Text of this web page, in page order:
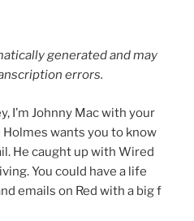
generated and may
errors.
I’m Johnny Mac with your
Holmes wants you to know
He caught up with Wired
You could have a life
emails on Red with a big f